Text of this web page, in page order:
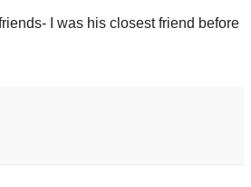
I was his closest friend before